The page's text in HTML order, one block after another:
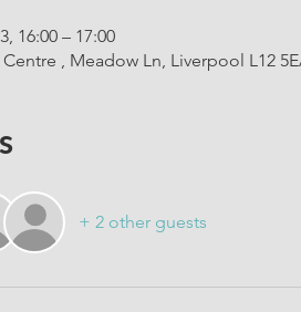
16:00 – 17:00
, Meadow Ln, Liverpool L12
+ 2 other guests